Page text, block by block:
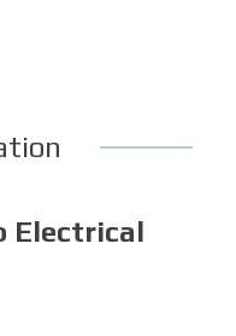
Electrical